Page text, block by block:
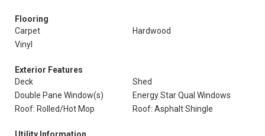
Flooring
Carpet
Hardwood
Vinyl
Exterior Features
Deck
Shed
Double Pane Window(s)
Energy Star Qual Windows
Roof: Rolled/Hot Mop
Roof: Asphalt Shingle